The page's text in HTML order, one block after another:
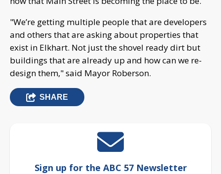
"We’re getting multiple people that are developers
and others that are asking about properties that
exist in Elkhart. Not just the shovel ready dirt but
buildings that are already up and how can we re-
design them," said Mayor Roberson.
SHARE
Sign up for the ABC 57 Newsletter